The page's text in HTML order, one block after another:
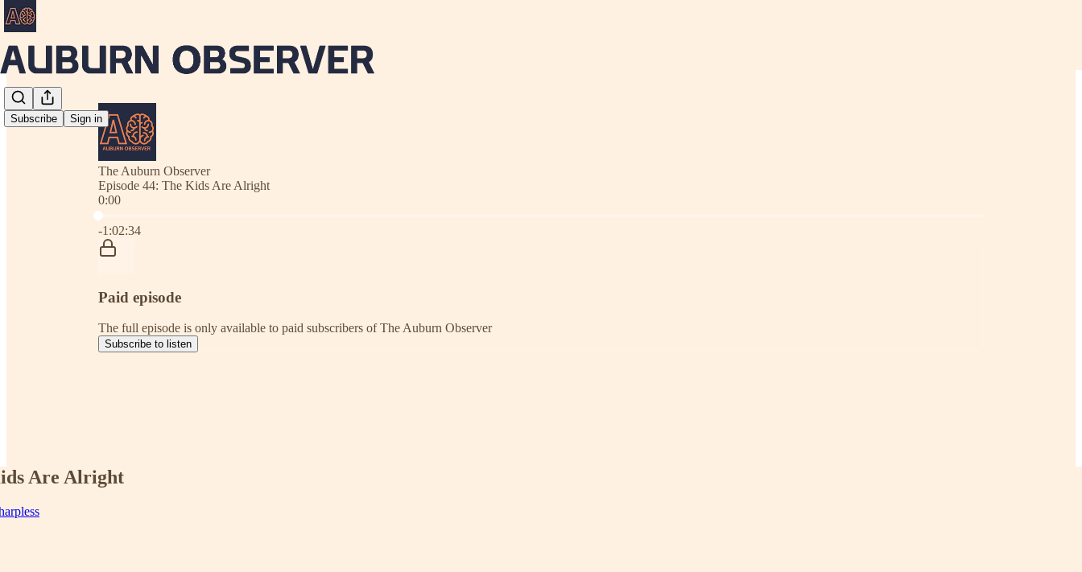
Subscribe Sign in
The Auburn Observer
Episode 44: The Kids Are Alright
0:00
Current time: 0:00 / Total time: -1:02:34
-1:02:34
Paid episode
The full episode is only available to paid subscribers of The Auburn Observer
Subscribe to listen
Are Alright